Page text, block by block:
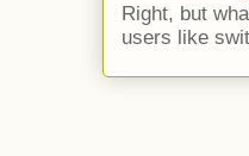
Right, but
users like